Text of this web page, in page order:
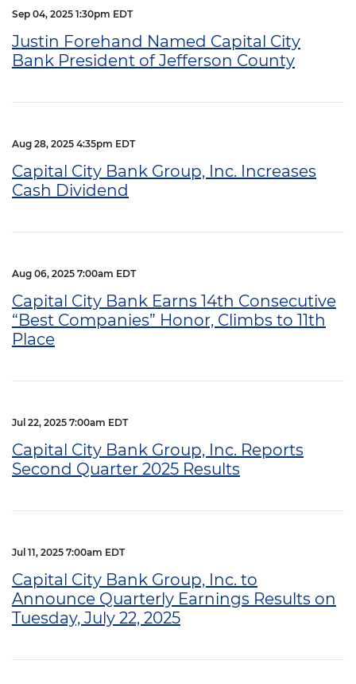
Sep 04, 2025 1:30pm EDT
Justin Forehand Named Capital City
Bank President of Jefferson County
Aug 28, 2025 4:35pm EDT
Capital City Bank Group, Inc. Increases
Cash Dividend
Aug 06, 2025 7:00am EDT
Capital City Bank Earns 14th Consecutive
“Best Companies” Honor, Climbs to 11th
Place
Jul 22, 2025 7:00am EDT
Capital City Bank Group, Inc. Reports
Second Quarter 2025 Results
Jul 11, 2025 7:00am EDT
Capital City Bank Group, Inc. to
Announce Quarterly Earnings Results on
Tuesday, July 22, 2025